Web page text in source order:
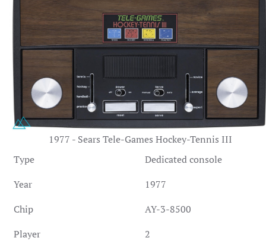
1977 - Sears Tele-Games Hockey-Tennis III
Type
Dedicated console
Year
1977
Chip
AY-3-8500
Player
2